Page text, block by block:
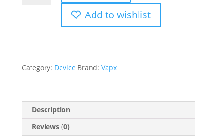
Red
quantity
Add to wishlist
Category: Device Brand: Vapx
Description
Reviews (0)